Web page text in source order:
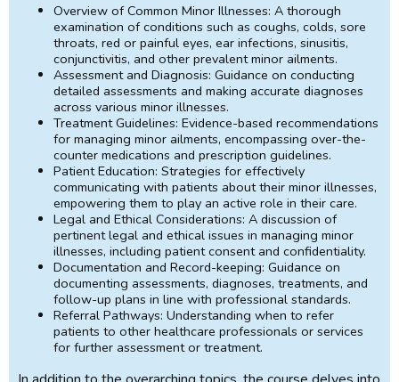
Overview of Common Minor Illnesses: A thorough
examination of conditions such as coughs, colds, sore
throats, red or painful eyes, ear infections, sinusitis,
conjunctivitis, and other prevalent minor ailments.
Assessment and Diagnosis: Guidance on conducting
detailed assessments and making accurate diagnoses
across various minor illnesses.
Treatment Guidelines: Evidence-based recommendations
for managing minor ailments, encompassing over-the-
counter medications and prescription guidelines.
Patient Education: Strategies for effectively
communicating with patients about their minor illnesses,
empowering them to play an active role in their care.
Legal and Ethical Considerations: A discussion of
pertinent legal and ethical issues in managing minor
illnesses, including patient consent and confidentiality.
Documentation and Record-keeping: Guidance on
documenting assessments, diagnoses, treatments, and
follow-up plans in line with professional standards.
Referral Pathways: Understanding when to refer
patients to other healthcare professionals or services
for further assessment or treatment.